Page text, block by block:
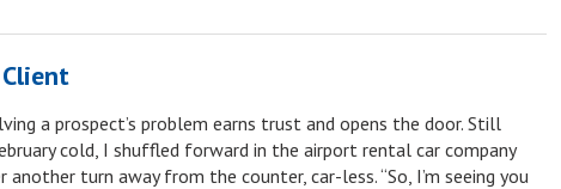
Client
a prospect’s problem earns trust and opens the door. Still
cold, I shuffled forward in the airport rental car company
turn away from the counter, car-less. “So, I’m seeing you